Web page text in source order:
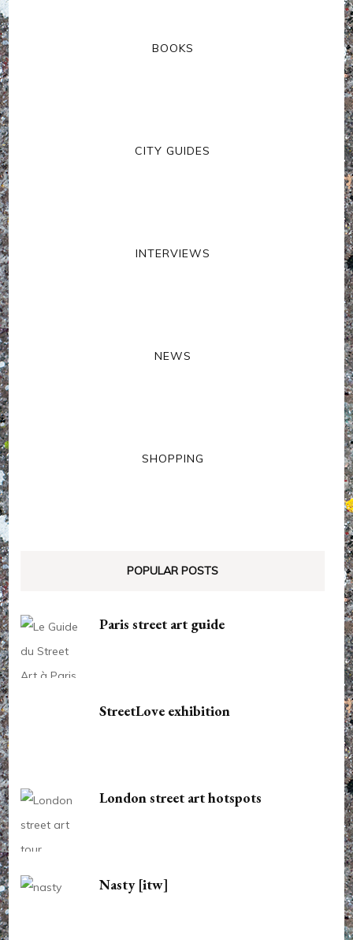
BOOKS
CITY GUIDES
INTERVIEWS
NEWS
SHOPPING
POPULAR POSTS
Paris street art guide
StreetLove exhibition
London street art hotspots
Nasty [itw]